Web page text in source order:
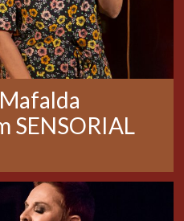
SENSORIAL